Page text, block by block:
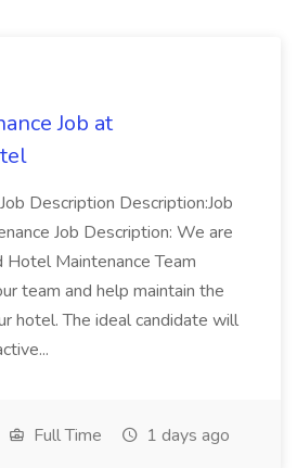
Job at
Description Description:Job
Job Description: We are
Maintenance Team
team and help maintain the
hotel. The ideal candidate will
Full Time 1 days ago